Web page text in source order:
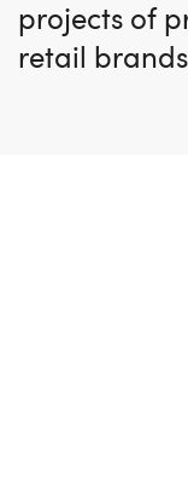
projects of
retail